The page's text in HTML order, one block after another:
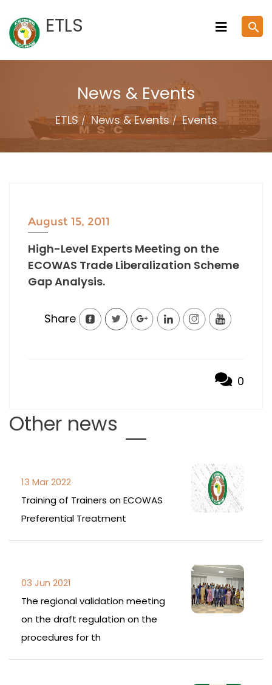
to
content
ETLS search
News & Events
ETLS News & Events Events
August 15, 2011
High-Level Experts Meeting on the
ECOWAS Trade Liberalization Scheme
Gap Analysis.
Share
0
Other news
13 Mar 2022
Training of Trainers on ECOWAS
Preferential Treatment
03 Jun 2021
The regional validation meeting
on the draft regulation on the
procedures for th